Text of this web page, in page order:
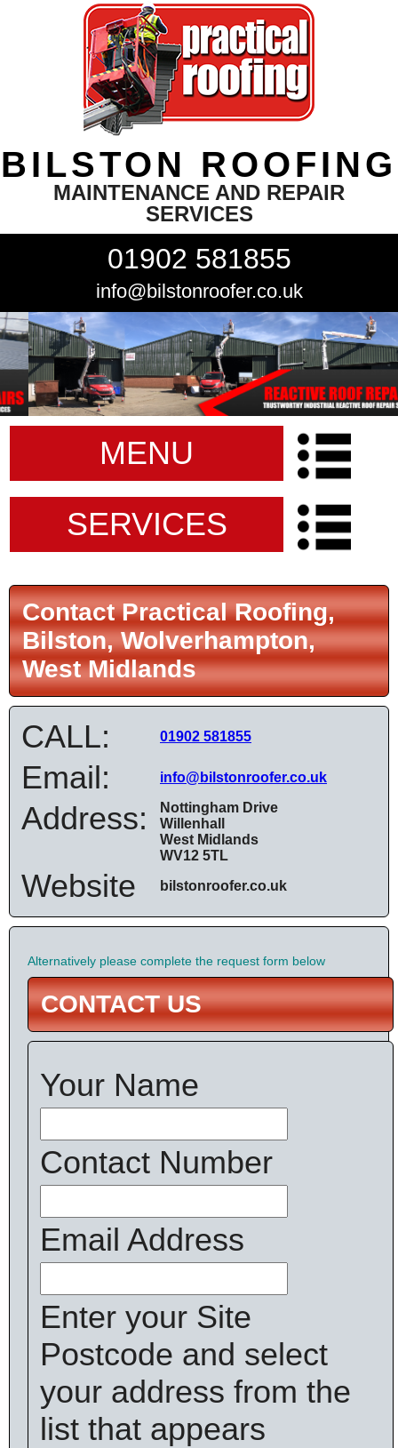
BILSTON ROOFING
MAINTENANCE AND REPAIR
SERVICES
01902 581855
info@bilstonroofer.co.uk
MENU
SERVICES
Contact Practical Roofing,
Bilston, Wolverhampton,
West Midlands
CALL: 01902 581855
Email: info@bilstonroofer.co.uk
Address:
Nottingham Drive
Willenhall
West Midlands
WV12 5TL
Website bilstonroofer.co.uk
Alternatively please complete the request form below
CONTACT US
Your Name
Contact Number
Email Address
Enter your Site
Postcode and select
your address from the
list that appears